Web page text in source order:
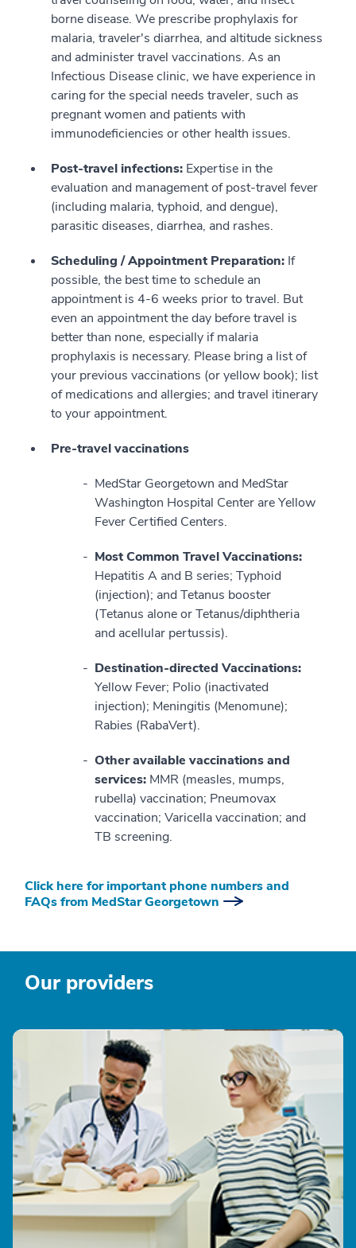
borne disease. We prescribe prophylaxis for
malaria, traveler's diarrhea, and altitude sickness
and administer travel vaccinations. As an
Infectious Disease clinic, we have experience in
caring for the special needs traveler, such as
pregnant women and patients with
immunodeficiencies or other health issues.
Post-travel infections: Expertise in the
evaluation and management of post-travel fever
(including malaria, typhoid, and dengue),
parasitic diseases, diarrhea, and rashes.
Scheduling / Appointment Preparation: If
possible, the best time to schedule an
appointment is 4-6 weeks prior to travel. But
even an appointment the day before travel is
better than none, especially if malaria
prophylaxis is necessary. Please bring a list of
your previous vaccinations (or yellow book); list
of medications and allergies; and travel itinerary
to your appointment.
Pre-travel vaccinations
MedStar Georgetown and MedStar
Washington Hospital Center are Yellow
Fever Certified Centers.
Most Common Travel Vaccinations:
Hepatitis A and B series; Typhoid
(injection); and Tetanus booster
(Tetanus alone or Tetanus/diphtheria
and acellular pertussis).
Destination-directed Vaccinations:
Yellow Fever; Polio (inactivated
injection); Meningitis (Menomune);
Rabies (RabaVert).
Other available vaccinations and
services: MMR (measles, mumps,
rubella) vaccination; Pneumovax
vaccination; Varicella vaccination; and
TB screening.
Click here for important phone numbers and
FAQs from MedStar Georgetown
Our providers